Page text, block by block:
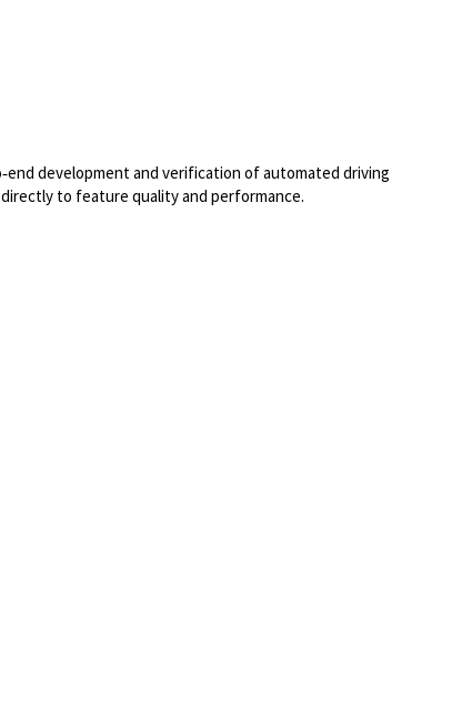
development and verification of automated driving
to feature quality and performance.